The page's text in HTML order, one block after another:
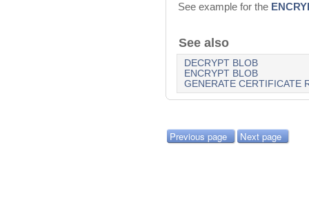
See example for the
See also
DECRYPT BLOB
ENCRYPT BLOB
GENERATE CERTIFICATE
Previous page Next page